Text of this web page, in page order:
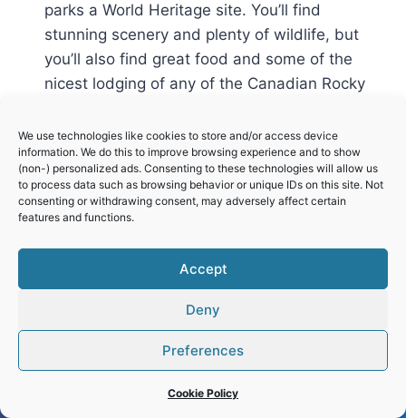
We use technologies like cookies to store and/or access device
information. We do this to improve browsing experience and to show
(non-) personalized ads. Consenting to these technologies will allow us
to process data such as browsing behavior or unique IDs on this site. Not
consenting or withdrawing consent, may adversely affect certain
features and functions.
Accept
Deny
Preferences
Cookie Policy
parks a World Heritage site. You’ll find
stunning scenery and plenty of wildlife, but
you’ll also find great food and some of the
nicest lodging of any of the Canadian Rocky
to and within the park, so you don’t have to
have your own vehicle during the peak
summer season. Of course, all of this also
make it the busiest and most crowded of
Leave a Reply